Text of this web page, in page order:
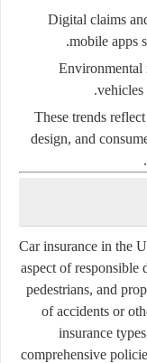
Digital claims
mobile apps
Environmental
vehicles
These trends
design, and
Car insurance in the
aspect of responsible
pedestrians, and
of accidents or
insurance
comprehensive